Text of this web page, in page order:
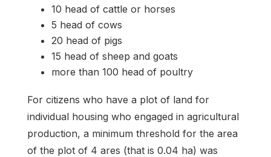
10 head of cattle or horses
5 head of cows
20 head of pigs
15 head of sheep and goats
more than 100 head of poultry
For citizens who have a plot of land for
individual housing who engaged in agricultural
production, a minimum threshold for the area
of the plot of 4 ares (that is 0.04 ha) was